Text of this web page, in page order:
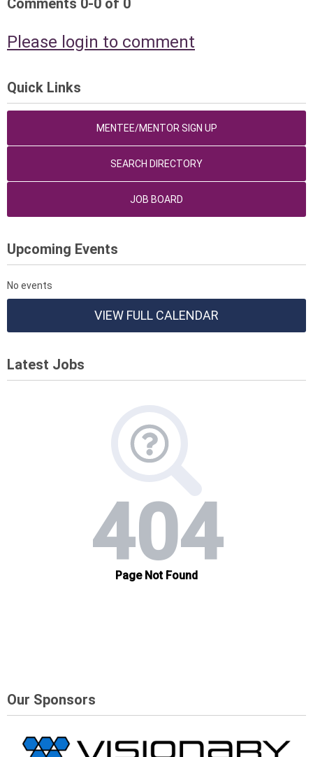
Please login to comment
Quick Links
MENTEE/MENTOR SIGN UP
SEARCH DIRECTORY
JOB BOARD
Upcoming Events
No events
VIEW FULL CALENDAR
Latest Jobs
Our Sponsors